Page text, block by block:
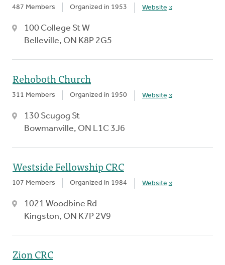
487 Members Organized in 1953 Website
100 College St W
Belleville, ON K8P 2G5
Rehoboth Church
311 Members Organized in 1950 Website
130 Scugog St
Bowmanville, ON L1C 3J6
Westside Fellowship CRC
107 Members Organized in 1984 Website
1021 Woodbine Rd
Kingston, ON K7P 2V9
Zion CRC